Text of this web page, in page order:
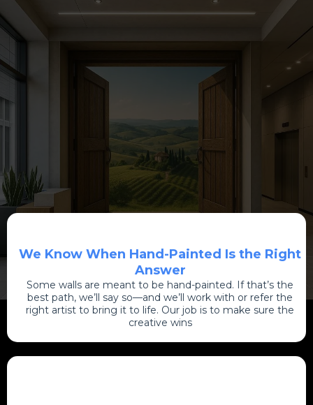
We Know When Hand-Painted Is the Right
Answer
Some walls are meant to be hand-painted. If that’s the
best path, we’ll say so—and we’ll work with or refer the
right artist to bring it to life. Our job is to make sure the
creative wins